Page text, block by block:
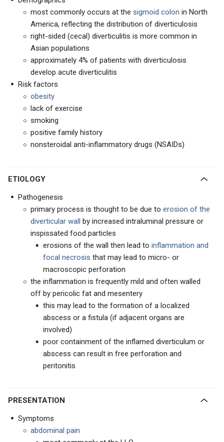
most commonly occurs at the sigmoid colon in North
America, reflecting the distribution of diverticulosis
right-sided (cecal) diverticulitis is more common in
Asian populations
approximately 4% of patients with diverticulosis
develop acute diverticulitis
Risk factors
obesity
lack of exercise
smoking
positive family history
nonsteroidal anti-inflammatory drugs (NSAIDs)
ETIOLOGY
Pathogenesis
primary process is thought to be due to erosion of the
diverticular wall by increased intraluminal pressure or
inspissated food particles
erosions of the wall then lead to inflammation and
focal necrosis that may lead to micro- or
macroscopic perforation
the inflammation is frequently mild and often walled
off by pericolic fat and mesentery
this may lead to the formation of a localized
abscess or a fistula (if adjacent organs are
involved)
poor containment of the inflamed diverticulum or
abscess can result in free perforation and
peritonitis
PRESENTATION
Symptoms
abdominal pain